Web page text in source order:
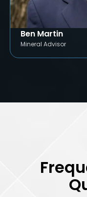
Ben Martin
Mineral Advisor